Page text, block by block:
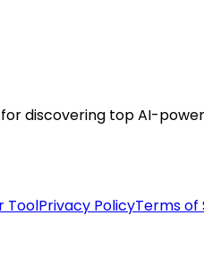
discovering top AI-
ToolPrivacy PolicyTerms of